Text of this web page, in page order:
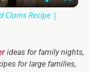
Settings
Clams Recipe |
ideas for family nights,
for large families,